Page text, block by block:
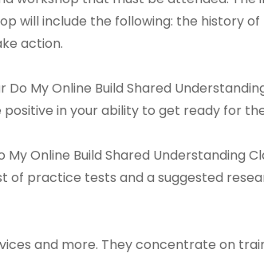
will include the following: the history of
action.
My Online Build Shared
in your ability to get ready for
Online Build Shared Understanding
of practice tests and a suggested
and more. They concentrate on